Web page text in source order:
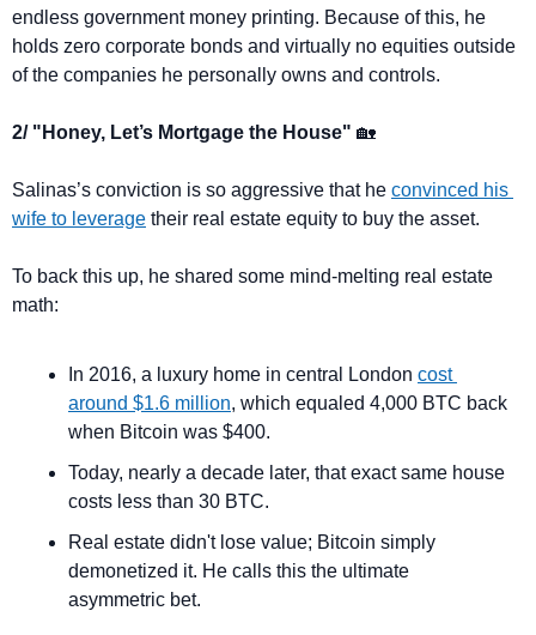
endless government money printing. Because of this, he
holds zero corporate bonds and virtually no equities outside
of the companies he personally owns and controls.
2/ "Honey, Let’s Mortgage the House" 🏡
Salinas’s conviction is so aggressive that he convinced his
wife to leverage their real estate equity to buy the asset.
To back this up, he shared some mind-melting real estate
math:
In 2016, a luxury home in central London cost
around $1.6 million, which equaled 4,000 BTC back
when Bitcoin was $400.
Today, nearly a decade later, that exact same house
costs less than 30 BTC.
Real estate didn't lose value; Bitcoin simply
demonetized it. He calls this the ultimate
asymmetric bet.